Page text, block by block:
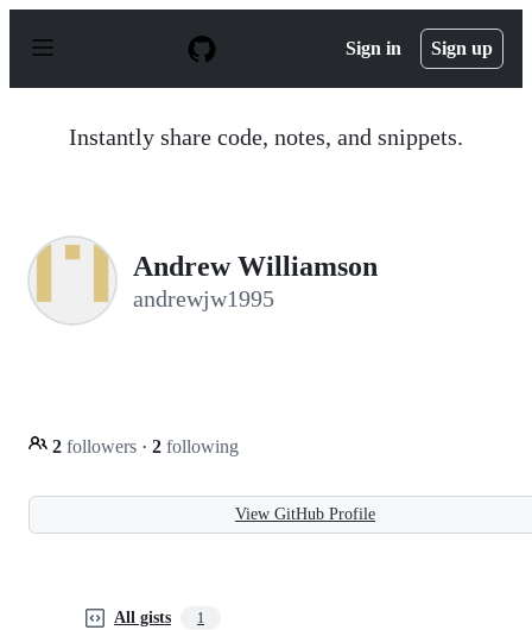
p
Sign in Sign up
Instantly share code, notes, and snippets.
Andrew Williamson
andrewjw1995
2 followers · 2 following
View GitHub Profile
All gists 1